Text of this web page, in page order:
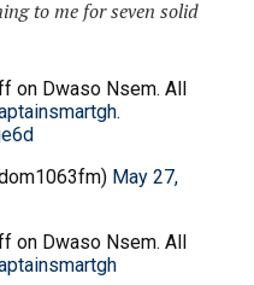
to me for seven solid
on Dwaso Nsem. All
.
May 27,
on Dwaso Nsem. All